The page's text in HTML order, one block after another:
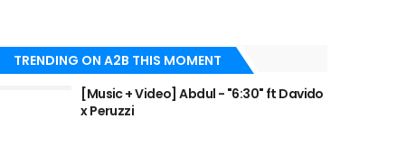
TRENDING ON A2B THIS MOMENT
[Music + Video] Abdul - "6:30" ft Davido
x Peruzzi